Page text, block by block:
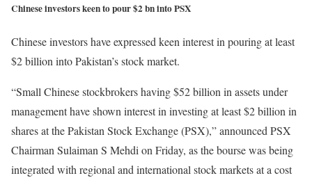
Chinese investors keen to pour $2 bn into PSX
Chinese investors have expressed keen interest in pouring at least
$2 billion into Pakistan’s stock market.
“Small Chinese stockbrokers having $52 billion in assets under
management have shown interest in investing at least $2 billion in
shares at the Pakistan Stock Exchange (PSX),” announced PSX
Chairman Sulaiman S Mehdi on Friday, as the bourse was being
integrated with regional and international stock markets at a cost